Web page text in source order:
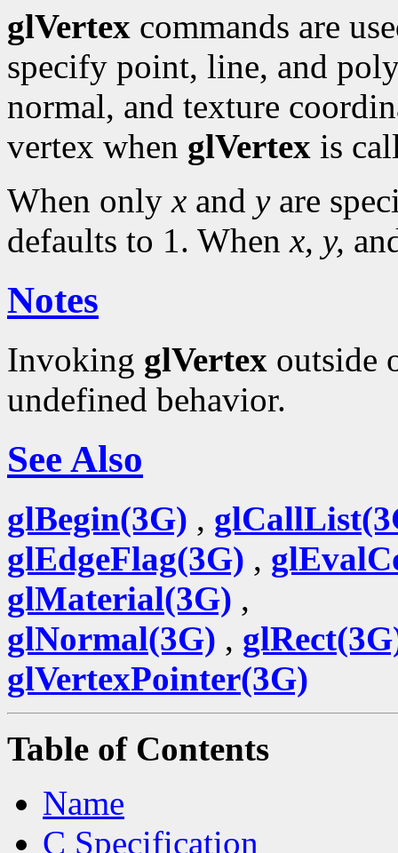
glVertex commands are
specify point, line, and
normal, and texture
vertex when glVertex is
When onlyx and yare
defaults to 1. Whenx, y,
Notes
Invoking glVertex outside
undefined behavior.
See Also
glBegin(3G) ,
glEdgeFlag(3G) ,
glMaterial(3G) ,
glNormal(3G) ,
glVertexPointer(3G)
Table of Contents
Name
C Specification